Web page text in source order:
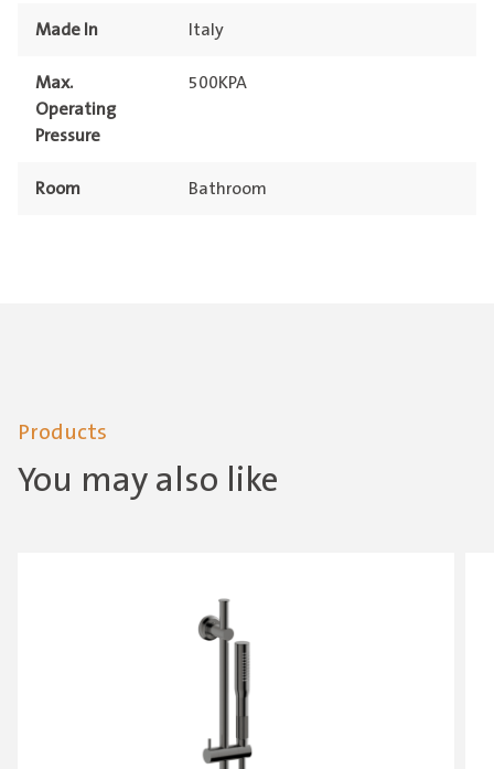
Made In Italy
Max.
Operating
Pressure
500KPA
Room Bathroom
Products
You may also like